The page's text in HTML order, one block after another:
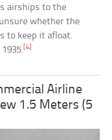
airships to the
whether the
to keep it afloat.
[4]
Airline
1.5 Meters (5